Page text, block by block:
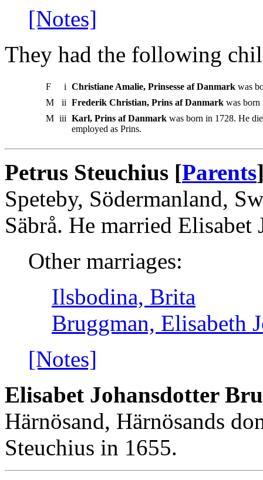
[Notes]
They had the following
F i Christiane Amalie, Prinsesse af Danmark was
M
ii Frederik Christian, Prins af Danmark was born
M iii Karl, Prins af Danmark was born in 1728. He
employed as Prins.
Petrus Steuchius [Parents
Speteby, Södermanland,
Säbrå. He married
Other marriages:
Ilsbodina, Brita
Bruggman, Elisabeth
[Notes]
Elisabet Johansdotter
Härnösand, Härnösands
Steuchius in 1655.